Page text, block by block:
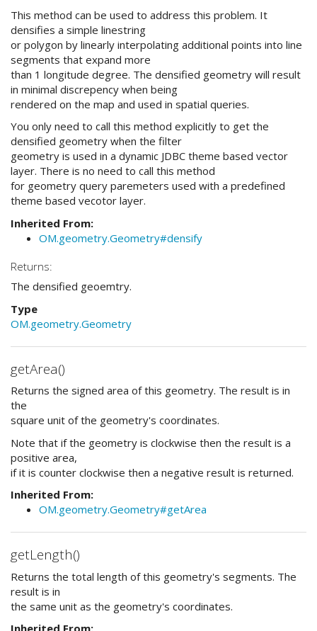
This method can be used to address this problem. It
densifies a simple linestring
or polygon by linearly interpolating additional points into line
segments that expand more
than 1 longitude degree. The densified geometry will result
in minimal discrepency when being
rendered on the map and used in spatial queries.
You only need to call this method explicitly to get the
densified geometry when the filter
geometry is used in a dynamic JDBC theme based vector
layer. There is no need to call this method
for geometry query paremeters used with a predefined
theme based vecotor layer.
Inherited From:
OM.geometry.Geometry#densify
Returns:
The densified geoemtry.
Type
OM.geometry.Geometry
getArea()
Returns the signed area of this geometry. The result is in
the
square unit of the geometry's coordinates.
Note that if the geometry is clockwise then the result is a
positive area,
if it is counter clockwise then a negative result is returned.
Inherited From:
OM.geometry.Geometry#getArea
getLength()
Returns the total length of this geometry's segments. The
result is in
the same unit as the geometry's coordinates.
Inherited From: